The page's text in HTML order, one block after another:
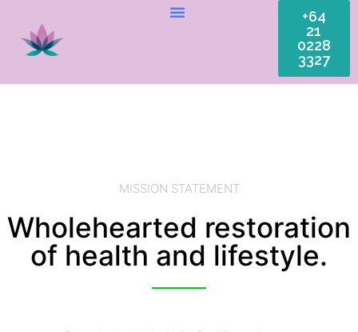
+64
21
0228
3327
MISSION STATEMENT
Wholehearted restoration
of health and lifestyle.